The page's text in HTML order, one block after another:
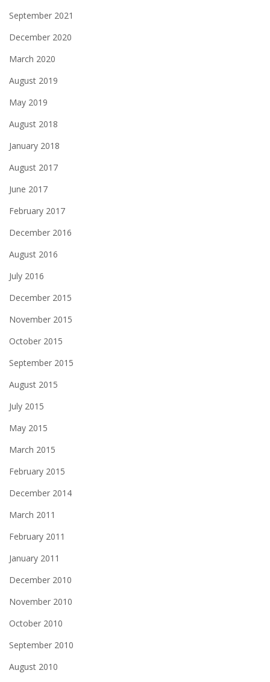
September 2021
December 2020
March 2020
August 2019
May 2019
August 2018
January 2018
August 2017
June 2017
February 2017
December 2016
August 2016
July 2016
December 2015
November 2015
October 2015
September 2015
August 2015
July 2015
May 2015
March 2015
February 2015
December 2014
March 2011
February 2011
January 2011
December 2010
November 2010
October 2010
September 2010
August 2010